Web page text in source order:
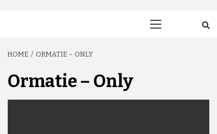
HOME ORMATIE – ONLY
Ormatie – Only